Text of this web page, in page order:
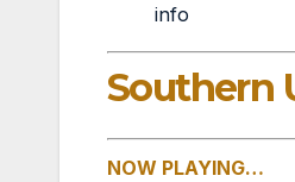
info
Southern
NOW PLAYING…